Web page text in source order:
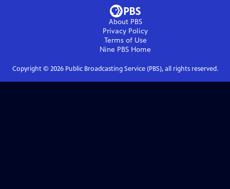
About PBS
Privacy Policy
Terms of Use
Nine PBS Home
Copyright © 2026Public Broadcasting Service (PBS), all rights reserved.